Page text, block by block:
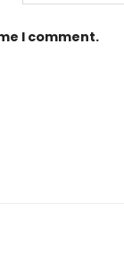
I comment.